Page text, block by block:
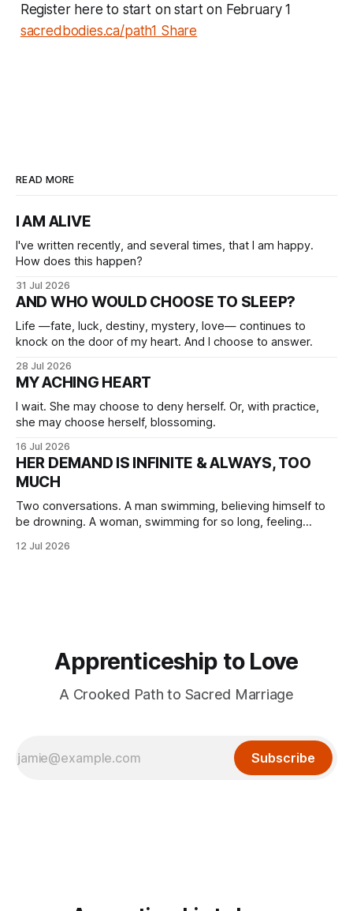
Register here to start on start on February 1
sacredbodies.ca/path1 Share
READ MORE
I AM ALIVE
I've written recently, and several times, that I am happy.
How does this happen?
31 Jul 2026
AND WHO WOULD CHOOSE TO SLEEP?
Life —fate, luck, destiny, mystery, love— continues to
knock on the door of my heart. And I choose to answer.
28 Jul 2026
MY ACHING HEART
I wait. She may choose to deny herself. Or, with practice,
she may choose herself, blossoming.
16 Jul 2026
HER DEMAND IS INFINITE & ALWAYS, TOO
MUCH
Two conversations. A man swimming, believing himself to
be drowning. A woman, swimming for so long, feeling
12 Jul 2026
Apprenticeship to Love
A Crooked Path to Sacred Marriage
Subscribe